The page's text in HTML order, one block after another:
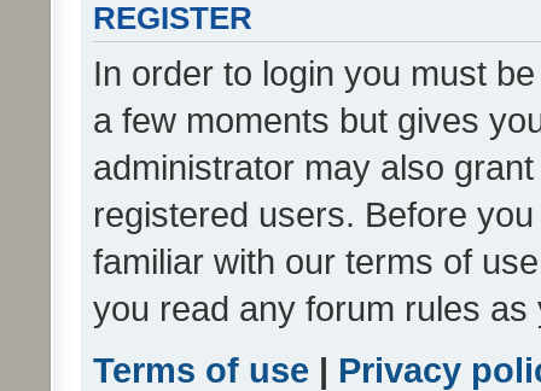
REGISTER
In order to login you must
a few moments but gives
administrator may also
registered users. Before
familiar with our terms of
you read any forum rules
Terms of use | Privacy